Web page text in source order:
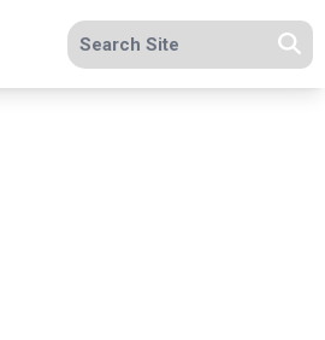
Search site